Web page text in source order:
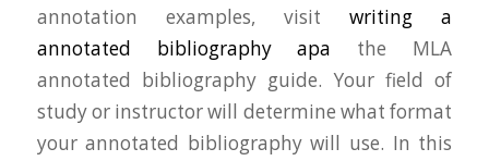
annotation examples, visitwriting a
annotated bibliography apa the MLA
annotated bibliography guide. Your field of
study or instructor will determine what format
your annotated bibliography will use. In this